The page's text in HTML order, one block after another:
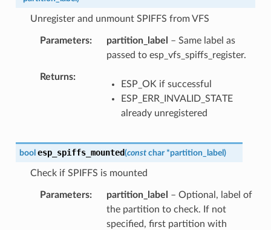
Unregister and unmount SPIFFS from VFS
Parameters partition_label
– Same label as
passed to esp_vfs_spiffs_register.
Returns
ESP_OK if successful
ESP_ERR_INVALID_STATE
already unregistered
bool esp_spiffs_mounted(const char *partition_label )
Check if SPIFFS is mounted
Parameters partition_label
– Optional, label of
the partition to check. If not
specified, first partition with